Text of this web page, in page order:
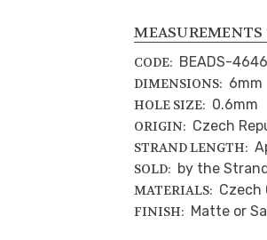
MEASUREMENTS
CODE: BEADS-4646
DIMENSIONS: 6mm
HOLE SIZE: 0.6mm
ORIGIN: Czech
STRAND LENGTH:
SOLD: by the
MATERIALS: Czech
FINISH: Matte or